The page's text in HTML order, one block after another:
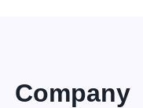
Company